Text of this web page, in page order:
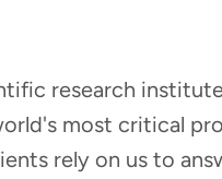
research
most critical
rely on us to